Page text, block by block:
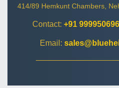
414/89 Hemkunt Chambers,
Contact: +91
Email: